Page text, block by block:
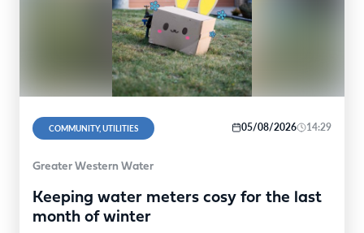
COMMUNITY, UTILITIES 05/08/2026 14:29
Greater Western Water
Keeping water meters cosy for the last
month of winter